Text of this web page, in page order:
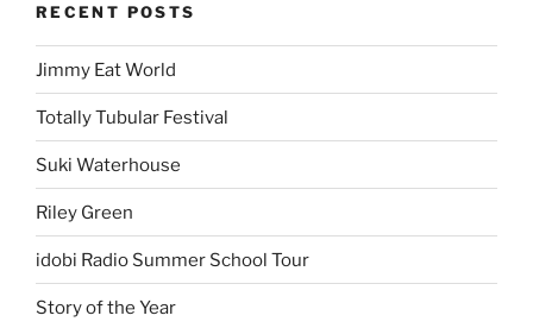
RECENT POSTS
Jimmy Eat World
Totally Tubular Festival
Suki Waterhouse
Riley Green
idobi Radio Summer School Tour
Story of the Year